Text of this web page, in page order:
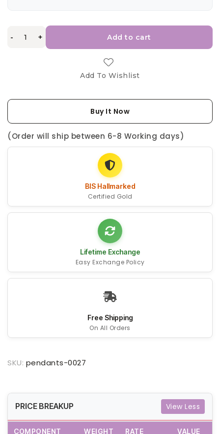
- + Add to cart
Add To Wishlist
Buy It Now
(Order will ship between 6-8 Working days)
BIS Hallmarked
Certified Gold
Lifetime Exchange
Easy Exchange Policy
Free Shipping
On All Orders
SKU: pendants-0027
PRICE BREAKUP View Less
COMPONENT WEIGHT RATE VALUE